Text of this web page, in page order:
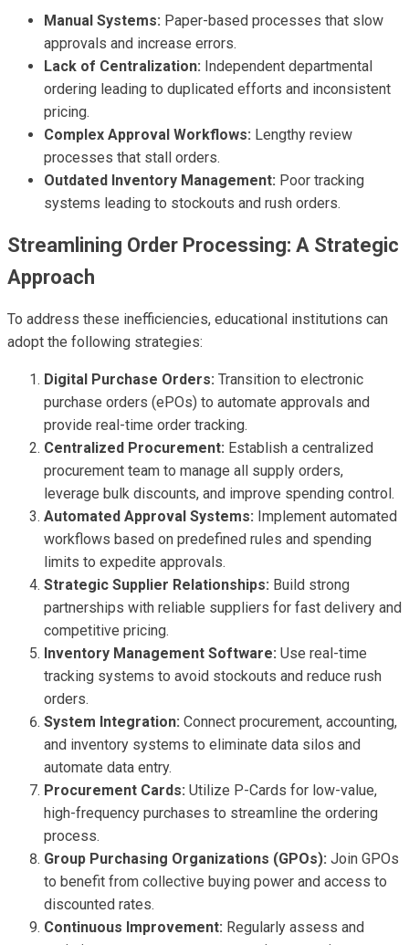
Manual Systems: Paper-based processes that slow
approvals and increase errors.
Lack of Centralization: Independent departmental
ordering leading to duplicated efforts and inconsistent
pricing.
Complex Approval Workflows: Lengthy review
processes that stall orders.
Outdated Inventory Management: Poor tracking
systems leading to stockouts and rush orders.
Streamlining Order Processing: A Strategic
Approach
To address these inefficiencies, educational institutions can
adopt the following strategies:
Digital Purchase Orders: Transition to electronic
purchase orders (ePOs) to automate approvals and
provide real-time order tracking.
Centralized Procurement: Establish a centralized
procurement team to manage all supply orders,
leverage bulk discounts, and improve spending control.
Automated Approval Systems: Implement automated
workflows based on predefined rules and spending
limits to expedite approvals.
Strategic Supplier Relationships: Build strong
partnerships with reliable suppliers for fast delivery and
competitive pricing.
Inventory Management Software: Use real-time
tracking systems to avoid stockouts and reduce rush
orders.
System Integration: Connect procurement, accounting,
and inventory systems to eliminate data silos and
automate data entry.
Procurement Cards: Utilize P-Cards for low-value,
high-frequency purchases to streamline the ordering
process.
Group Purchasing Organizations (GPOs): Join GPOs
to benefit from collective buying power and access to
discounted rates.
Continuous Improvement: Regularly assess and